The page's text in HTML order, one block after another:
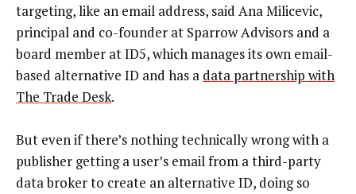
targeting, like an email address, said Ana Milicevic,
principal and co-founder at Sparrow Advisors and a
board member at ID5, which manages its own email-
based alternative ID and has a data partnership with
The Trade Desk.
But even if there’s nothing technically wrong with a
publisher getting a user’s email from a third-party
data broker to create an alternative ID, doing so